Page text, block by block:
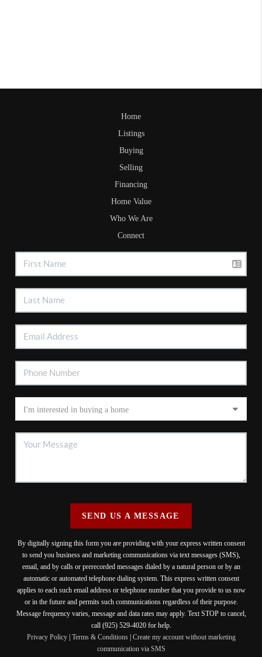
Home
Listings
Buying
Selling
Financing
Home Value
Who We Are
Connect
SEND US A MESSAGE
By digitally signing this form you are providing with your express written consent
to send you business and marketing communications via text messages (SMS),
email, and by calls or prerecorded messages dialed by a natural person or by an
automatic or automated telephone dialing system. This express written consent
applies to each such email address or telephone number that you provide to us now
or in the future and permits such communications regardless of their purpose.
Message frequency varies, message and data rates may apply. Text STOP to cancel,
call (925) 529-4020 for help.
Privacy Policy| Terms & Conditions| Create my account without marketing
communication via SMS